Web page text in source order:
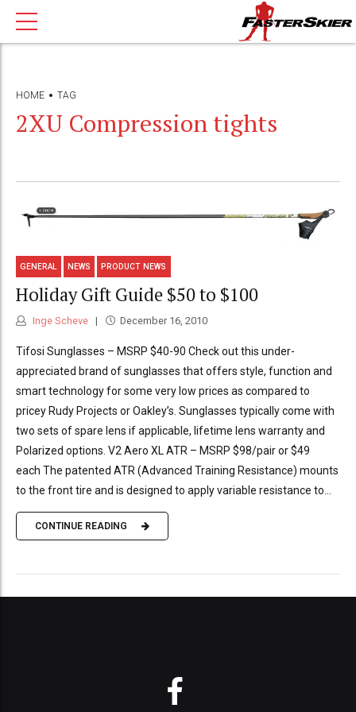
HOME TAG
2XU Compression tights
GENERAL NEWS PRODUCT NEWS
Holiday Gift Guide $50 to $100
Inge Scheve December 16, 2010
Tifosi Sunglasses – MSRP $40-90 Check out this under-
appreciated brand of sunglasses that offers style, function and
smart technology for some very low prices as compared to
pricey Rudy Projects or Oakley’s. Sunglasses typically come with
two sets of spare lens if applicable, lifetime lens warranty and
Polarized options. V2 Aero XL ATR – MSRP $98/pair or $49
each The patented ATR (Advanced Training Resistance) mounts
to the front tire and is designed to apply variable resistance to...
CONTINUE READING